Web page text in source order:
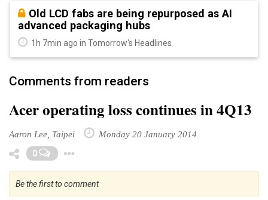
Old LCD fabs are being repurposed as AI
advanced packaging hubs
1h 7min ago in Tomorrow's Headlines
Comments from readers
Acer operating loss continues in 4Q13
Aaron Lee, Taipei Monday 20 January 2014
0
Be the first to comment